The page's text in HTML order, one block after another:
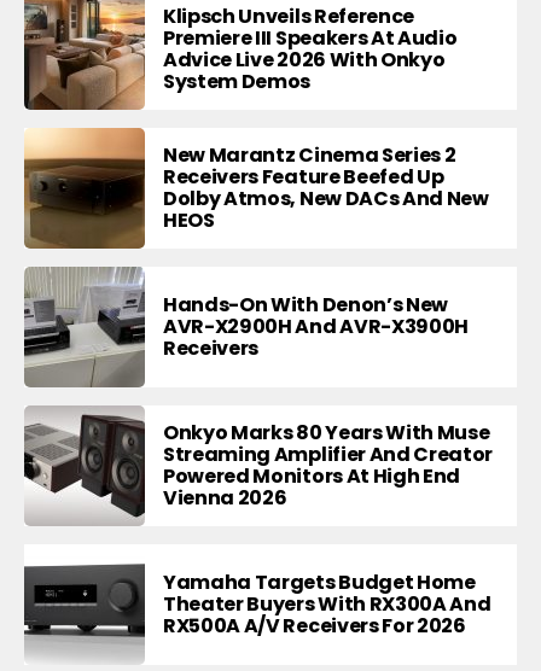
Klipsch Unveils Reference
Premiere III Speakers At Audio
Advice Live 2026 With Onkyo
System Demos
New Marantz Cinema Series 2
Receivers Feature Beefed Up
Dolby Atmos, New DACs And New
HEOS
Hands-On With Denon’s New
AVR-X2900H And AVR-X3900H
Receivers
Onkyo Marks 80 Years With Muse
Streaming Amplifier And Creator
Powered Monitors At High End
Vienna 2026
Yamaha Targets Budget Home
Theater Buyers With RX300A And
RX500A A/V Receivers For 2026